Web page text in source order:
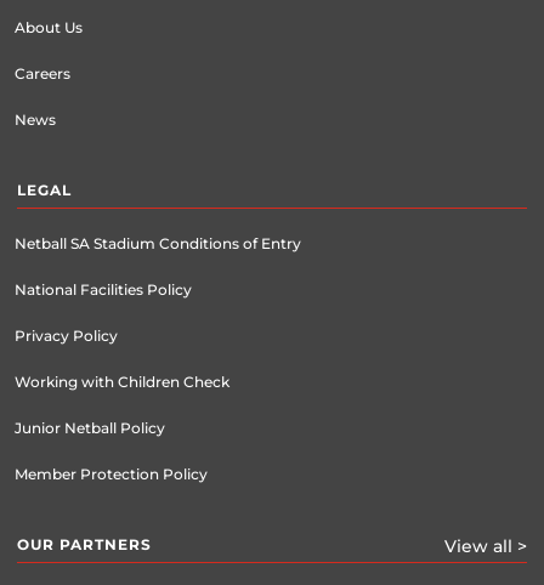
About Us
Careers
News
LEGAL
Netball SA Stadium Conditions of Entry
National Facilities Policy
Privacy Policy
Working with Children Check
Junior Netball Policy
Member Protection Policy
OUR PARTNERS View all >